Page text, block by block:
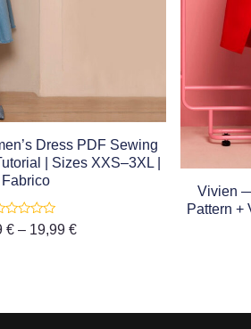
Dress PDF Sewing
| Sizes XXS–3XL |
Fabrico
€ – 19,99 €
Vivien
Pattern +